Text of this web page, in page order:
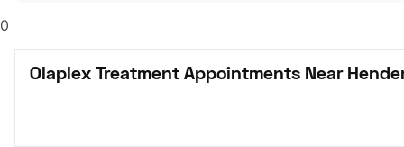
0
Olaplex Treatment Appointments Near